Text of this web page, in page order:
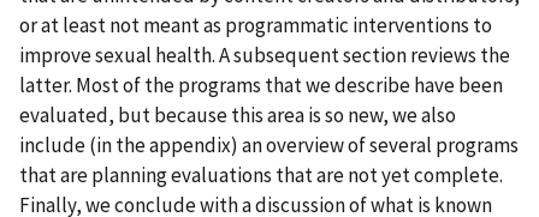
or at least not meant as programmatic interventions to
improve sexual health. A subsequent section reviews the
latter. Most of the programs that we describe have been
evaluated, but because this area is so new, we also
include (in the appendix) an overview of several programs
that are planning evaluations that are not yet complete.
Finally, we conclude with a discussion of what is known